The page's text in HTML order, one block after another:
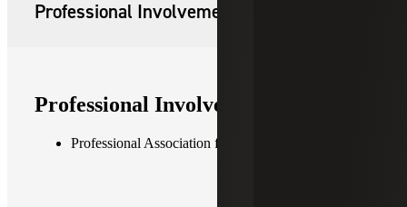
Professional Involvement
Professional Involvement
Professional Association for SQL Server (PASS)